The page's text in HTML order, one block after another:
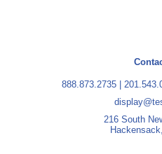
888.873.2735
216 South